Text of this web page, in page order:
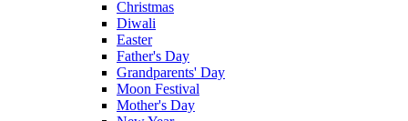
Christmas
Diwali
Easter
Father's Day
Grandparents' Day
Moon Festival
Mother's Day